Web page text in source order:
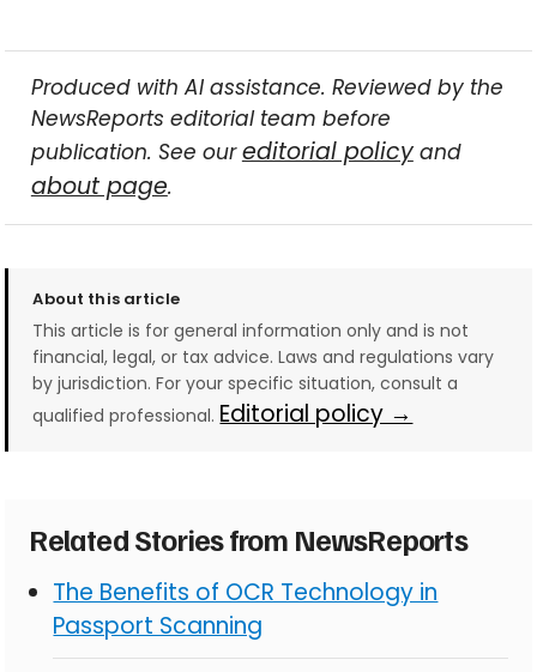
Produced with AI assistance. Reviewed by the
NewsReports editorial team before
publication. See oureditorial policyand
about page.
About this article
This article is for general information only and is not
financial, legal, or tax advice. Laws and regulations vary
by jurisdiction. For your specific situation, consult a
qualified professional. Editorial policy →
Related Stories from NewsReports
The Benefits of OCR Technology in
Passport Scanning